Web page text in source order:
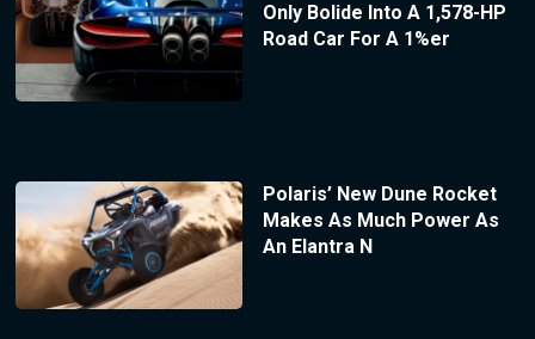
Only Bolide Into A 1,578-HP
Road Car For A 1%er
Polaris’ New Dune Rocket
Makes As Much Power As
An Elantra N